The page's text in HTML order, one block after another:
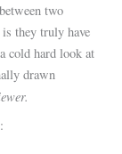
two
they truly have
cold hard look at
drawn
: